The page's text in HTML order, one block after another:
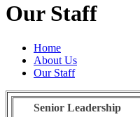
Our Staff
Home
About Us
Our Staff
Senior Leadership